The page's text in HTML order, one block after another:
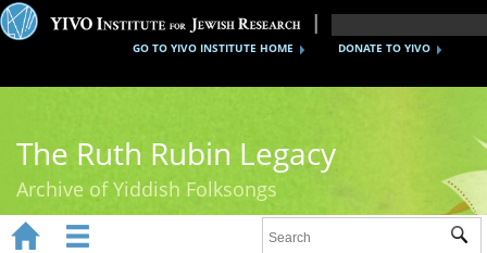
DONATE TO YIVO
GO TO YIVO INSTITUTE HOME
The Ruth Rubin Legacy
Archive of Yiddish Folksongs
 